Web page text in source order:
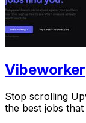
Vibeworker
Stop scrolling
the best jobs